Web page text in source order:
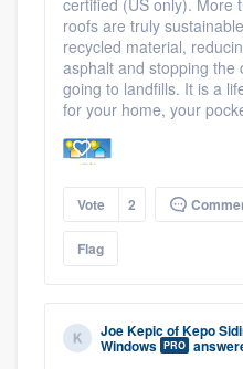
certified (US only). More
roofs are truly
recycled material,
asphalt and stopping the
going to landfills. It is a
for your home, your
Vote 2
Flag
Joe KepicofKepo
Windows PRO